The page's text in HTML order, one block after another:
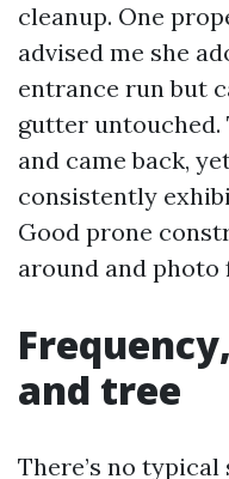
cleanup. One
advised me she
entrance run but
gutter untouched.
and came back,
consistently
Good prone
around and photo
and tree
There’s no